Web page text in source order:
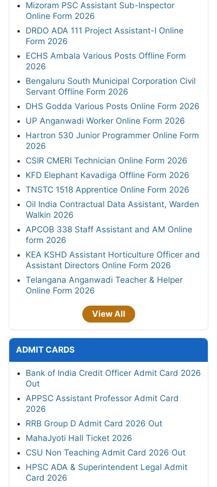
Mizoram PSC Assistant Sub-Inspector
Online Form 2026
DRDO ADA 111 Project Assistant-I Online
Form 2026
ECHS Ambala Various Posts Offline Form
2026
Bengaluru South Municipal Corporation Civil
Servant Offline Form 2026
DHS Godda Various Posts Online Form 2026
UP Anganwadi Worker Online Form 2026
Hartron 530 Junior Programmer Online Form
2026
CSIR CMERI Technician Online Form 2026
KFD Elephant Kavadiga Offline Form 2026
TNSTC 1518 Apprentice Online Form 2026
Oil India Contractual Data Assistant, Warden
Walkin 2026
APCOB 338 Staff Assistant and AM Online
form 2026
KEA KSHD Assistant Horticulture Officer and
Assistant Directors Online Form 2026
Telangana Anganwadi Teacher & Helper
Online Form 2026
View All
ADMIT CARDS
Bank of India Credit Officer Admit Card 2026
Out
APPSC Assistant Professor Admit Card
2026
RRB Group D Admit Card 2026 Out
MahaJyoti Hall Ticket 2026
CSU Non Teaching Admit Card 2026 Out
HPSC ADA & Superintendent Legal Admit
Card 2026